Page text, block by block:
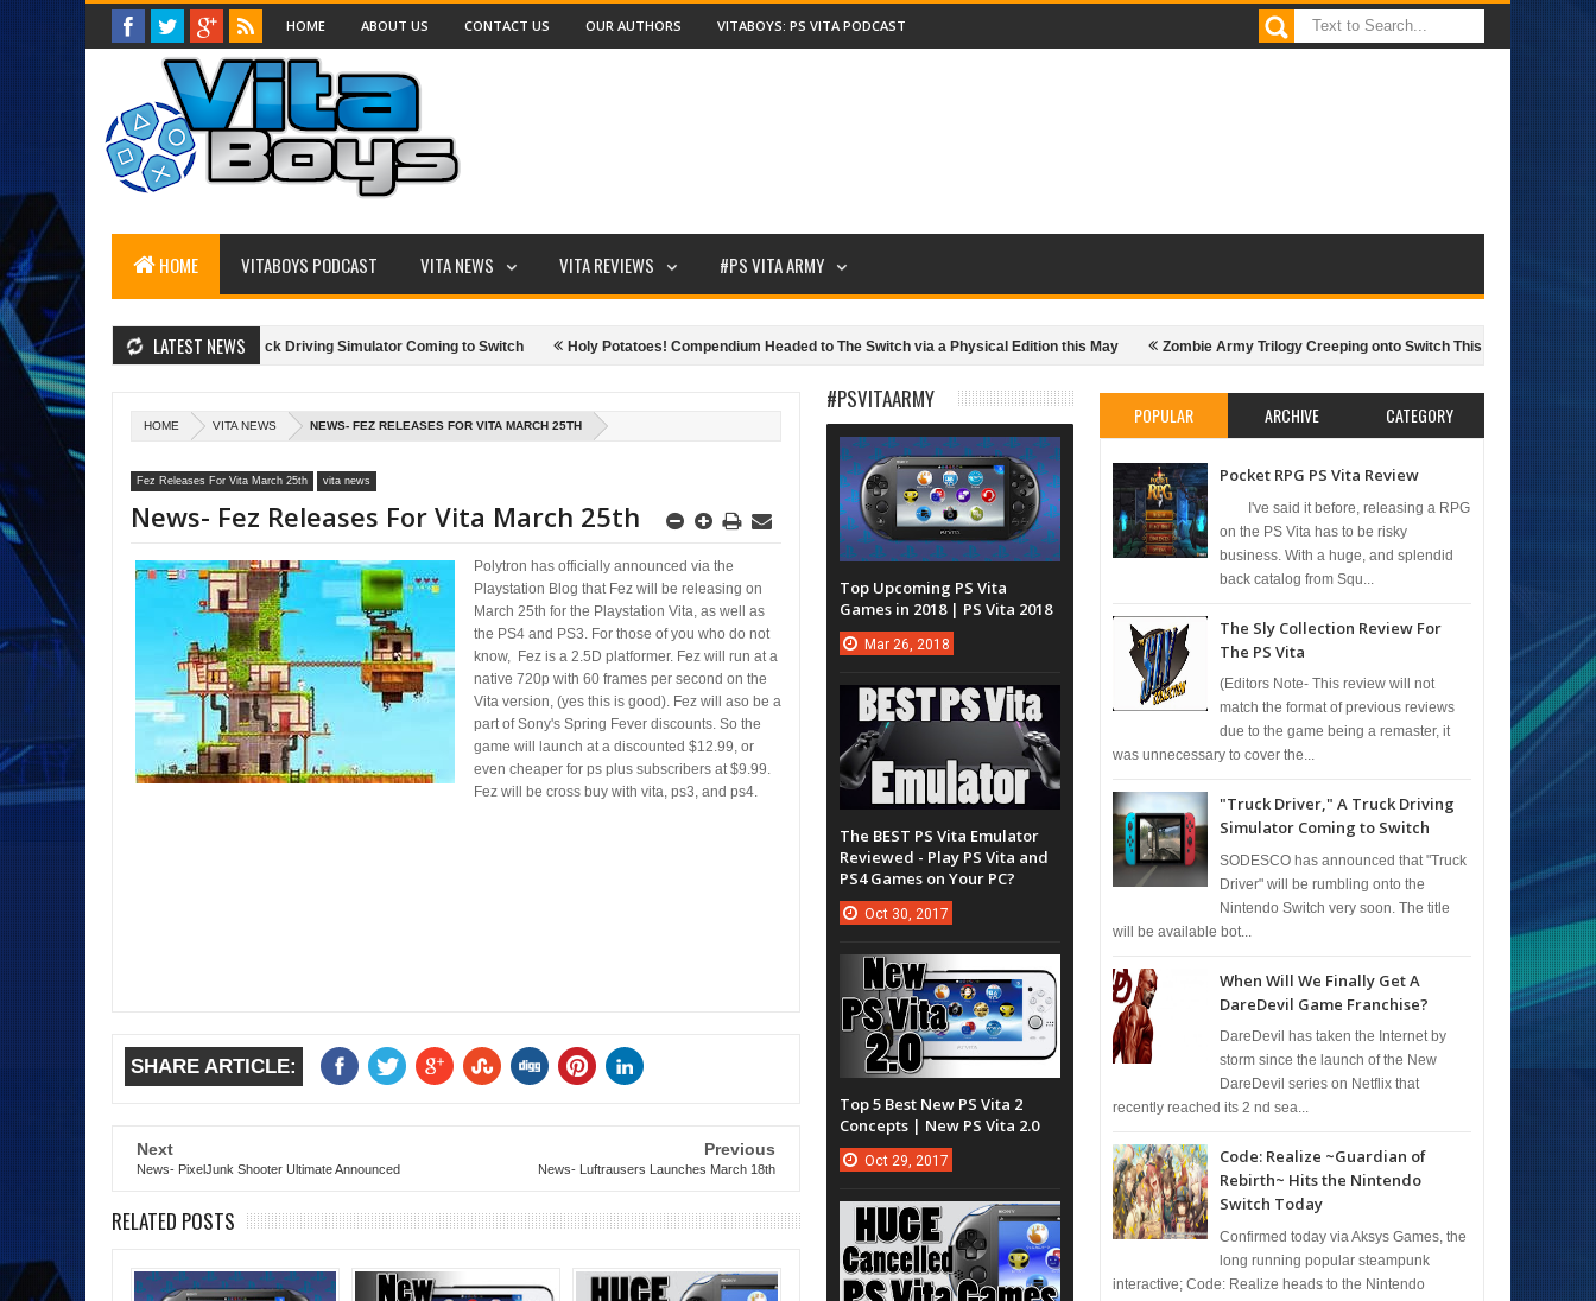
HOME ABOUT US CONTACT US OUR AUTHORS VITABOYS: PS VITA PODCAST
HOME VITABOYS PODCAST VITA NEWS VITA REVIEWS #PS VITA ARMY
LATEST NEWS
2 "Truck Driver," A Truck Driving Simulator Coming to Switch Holy Potatoes! Compendium Headed to The Switch via a Physical Edition this May Zombie Army Trilogy Creeping onto Switch This Month
SunBriteTV: Game Outdoors!
HOME VITA NEWS NEWS- FEZ RELEASES FOR VITA MARCH 25TH
Fez Releases For Vita March 25th vita news
News- Fez Releases For Vita March 25th
Polytron has officially announced via the
Playstation Blog that Fez will be releasing on
March 25th for the Playstation Vita, as well as
the PS4 and PS3. For those of you who do not
know, Fez is a 2.5D platformer. Fez will run at a
native 720p with 60 frames per second on the
Vita version, (yes this is good). Fez will aso be a
part of Sony's Spring Fever discounts. So the
game will launch at a discounted $12.99, or
even cheaper for ps plus subscribers at $9.99.
Fez will be cross buy with vita, ps3, and ps4.
SHARE ARTICLE:
Next
News- PixelJunk Shooter Ultimate Announced
Previous
News- Luftrausers Launches March 18th
RELATED POSTS
POPULAR ARCHIVE CATEGORY
Pocket RPG PS Vita Review
I've said it before, releasing a RPG
on the PS Vita has to be risky
business. With a huge, and splendid
back catalog from Squ...
The Sly Collection Review For
The PS Vita
(Editors Note- This review will not
match the format of previous reviews
due to the game being a remaster, it
was unnecessary to cover the...
"Truck Driver," A Truck Driving
Simulator Coming to Switch
SODESCO has announced that "Truck
Driver" will be rumbling onto the
Nintendo Switch very soon. The title
will be available bot...
When Will We Finally Get A
DareDevil Game Franchise?
DareDevil has taken the Internet by
storm since the launch of the New
DareDevil series on Netflix that
recently reached its 2 nd sea...
Code: Realize ~Guardian of
Rebirth~ Hits the Nintendo
Switch Today
Confirmed today via Aksys Games, the
long running popular steampunk
interactive; Code: Realize heads to the Nintendo
#PSVITAARMY
Top Upcoming PS Vita
Games in 2018 | PS Vita 2018
Mar 26, 2018
The BEST PS Vita Emulator
Reviewed - Play PS Vita and
PS4 Games on Your PC?
Oct 30, 2017
Top 5 Best New PS Vita 2
Concepts | New PS Vita 2.0
Oct 29, 2017